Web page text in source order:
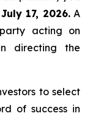
17, 2026.A
acting on
directing the
to select
of success in